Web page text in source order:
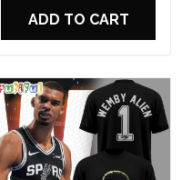
ADD TO CART